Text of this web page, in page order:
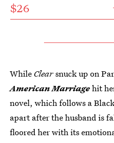
$26
While Clearsnuck up on
American Marriagehit
novel, which follows a
apart after the husband is
floored her with its